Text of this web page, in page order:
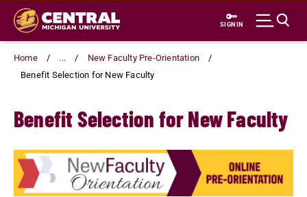
Skip
main
content
SIGN IN
Home ...
New Faculty Pre-Orientation
Benefit Selection for New Faculty
Benefit Selection for New Faculty